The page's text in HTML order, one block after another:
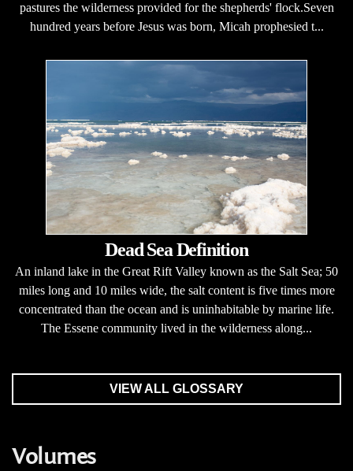
pastures the wilderness provided for the shepherds' flock.Seven
hundred years before Jesus was born, Micah prophesied t...
Dead Sea Definition
An inland lake in the Great Rift Valley known as the Salt Sea; 50
miles long and 10 miles wide, the salt content is five times more
concentrated than the ocean and is uninhabitable by marine life.
The Essene community lived in the wilderness along...
VIEW ALL GLOSSARY
Volumes